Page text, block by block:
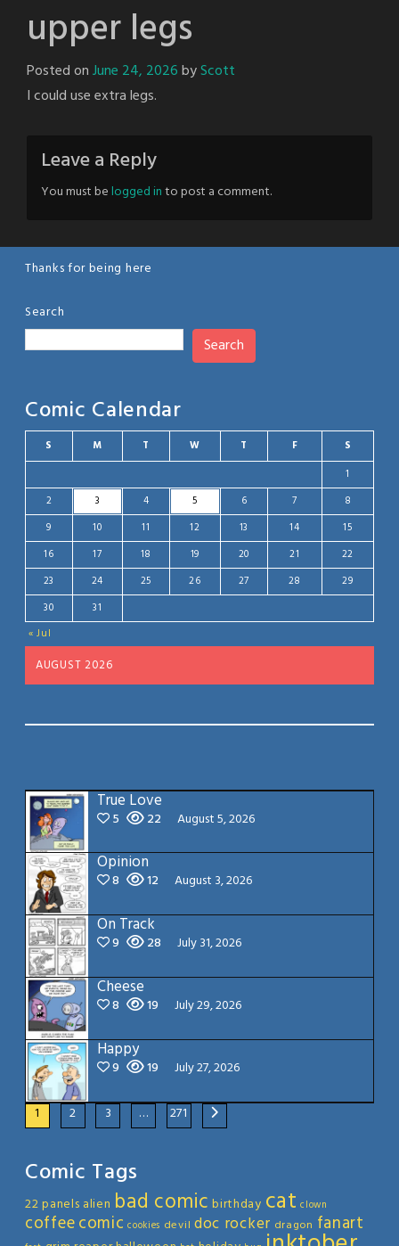
upper legs
Posted onJune 24, 2026byScott
I could use extra legs.
Leave a Reply
You must belogged into post a comment.
Thanks for being here
Search
Search
Comic Calendar
AUGUST 2026
S M T W T F S
« Jul
1
2
3 4 5 6 7
8
9
10 11 12 13 14
15
16
17 18 19 20 21
22
23
24 25 26 27 28
29
30
31
True Love
5 22 August 5, 2026
Opinion
8 12 August 3, 2026
On Track
9 28 July 31, 2026
Cheese
8 19 July 29, 2026
Happy
9 19 July 27, 2026
1 2 3 … 271
Comic Tags
22 panels alien bad comic birthday cat clown
coffeecomic cookies devil doc rocker dragon fanart